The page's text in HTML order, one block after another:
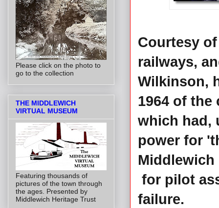
Courtesy
railways,
Wilkinson,
1964 of the
which had,
power for
for pilot
failure.
Please click on the photo to
go to the collection
THE MIDDLEWICH
VIRTUAL MUSEUM
Featuring thousands of
pictures of the town through
the ages. Presented by
Middlewich Heritage Trust